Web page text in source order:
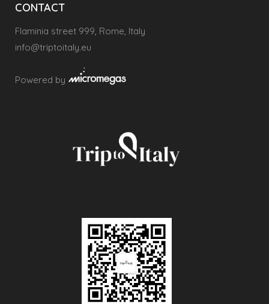
CONTACT
Flaminia street 999, Rome, Italy
info@triptoitaly.eu
Powered by